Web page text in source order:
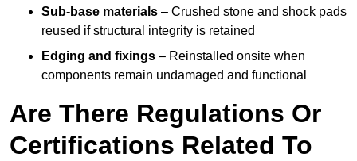
Sub-base materials – Crushed stone and shock pads
reused if structural integrity is retained
Edging and fixings – Reinstalled onsite when
components remain undamaged and functional
Are There Regulations Or
Certifications Related To